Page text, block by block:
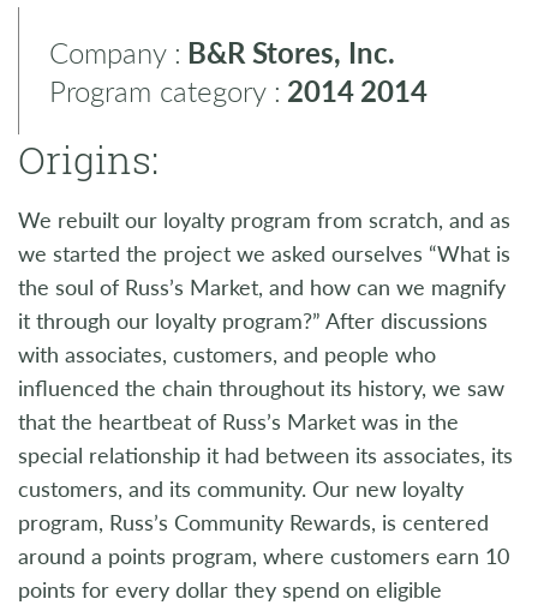
Company : B&R Stores, Inc.
Program category : 20142014
Origins:
We rebuilt our loyalty program from scratch, and as
we started the project we asked ourselves “What is
the soul of Russ’s Market, and how can we magnify
it through our loyalty program?” After discussions
with associates, customers, and people who
influenced the chain throughout its history, we saw
that the heartbeat of Russ’s Market was in the
special relationship it had between its associates, its
customers, and its community. Our new loyalty
program, Russ’s Community Rewards, is centered
around a points program, where customers earn 10
points for every dollar they spend on eligible